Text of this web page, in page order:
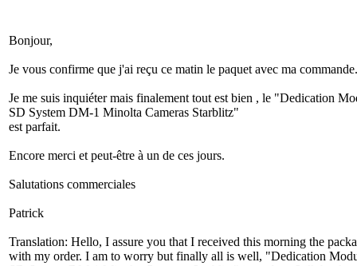
Bonjour,
Je vous confirme que j'ai reçu ce matin le paquet avec ma commande.
Je me suis inquiéter mais finalement tout est bien , le "Dedication
SD System DM-1 Minolta Cameras Starblitz"
est parfait.
Encore merci et peut-être à un de ces jours.
Salutations commerciales
Patrick
Translation: Hello, I assure you that I received this morning the
with my order. I am to worry but finally all is well, "Dedication